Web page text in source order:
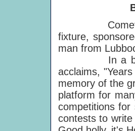
Cometh
fixture,
man from
In a book
acclaims,
memory of the
platform for
competitions for
contests to